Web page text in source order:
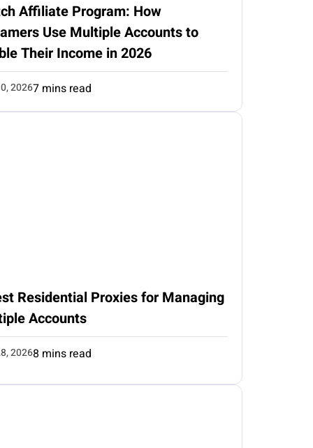
Affiliate Program: How
Use Multiple Accounts to
Their Income in 2026
20267 mins read
Residential Proxies for Managing
Accounts
20268 mins read